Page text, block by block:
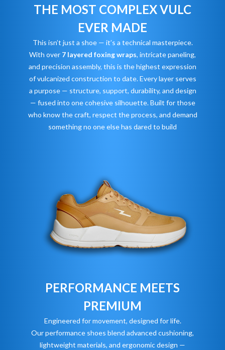
THE MOST COMPLEX VULC
EVER MADE
This isn’t just a shoe — it’s a technical masterpiece.
With over 7 layered foxing wraps, intricate paneling,
and precision assembly, this is the highest expression
of vulcanized construction to date. Every layer serves
a purpose — structure, support, durability, and design
— fused into one cohesive silhouette. Built for those
who know the craft, respect the process, and demand
something no one else has dared to build
PERFORMANCE MEETS
PREMIUM
Engineered for movement, designed for life.
Our performance shoes blend advanced cushioning,
lightweight materials, and ergonomic design —